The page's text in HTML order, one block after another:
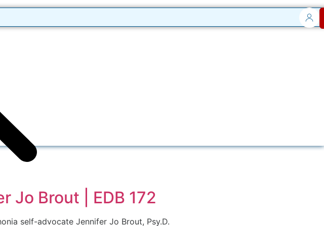
Jo Brout | EDB 172
self-advocate Jennifer Jo Brout, Psy.D.